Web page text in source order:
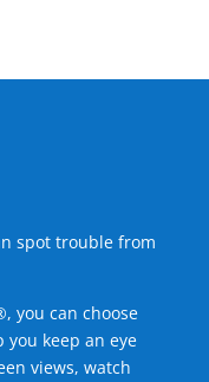
spot trouble from
you can choose
keep an eye
views, watch